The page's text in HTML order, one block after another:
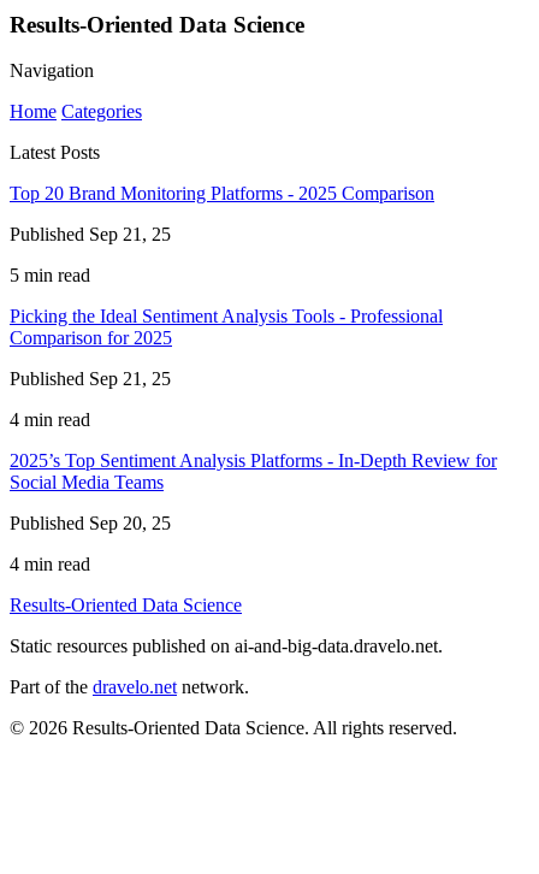
Results-Oriented Data Science
Navigation
Home Categories
Latest Posts
Top 20 Brand Monitoring Platforms - 2025 Comparison
Published Sep 21, 25
5 min read
Picking the Ideal Sentiment Analysis Tools - Professional
Comparison for 2025
Published Sep 21, 25
4 min read
2025’s Top Sentiment Analysis Platforms - In-Depth Review for
Social Media Teams
Published Sep 20, 25
4 min read
Results-Oriented Data Science
Static resources published on ai-and-big-data.dravelo.net.
Part of the dravelo.net network.
© 2026 Results-Oriented Data Science. All rights reserved.